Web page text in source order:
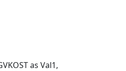
as Val1,